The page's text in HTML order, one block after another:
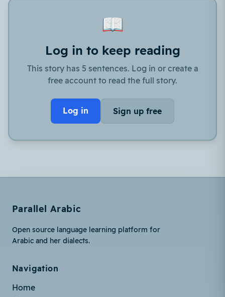
📖
Log in to keep reading
This story has 5 sentences. Log in or create a
free account to read the full story.
Log in Sign up free
Parallel Arabic
Open source language learning platform for
Arabic and her dialects.
Navigation
Home